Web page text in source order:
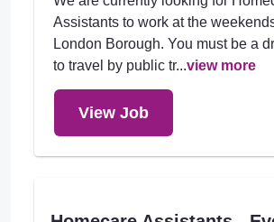
Assistants to work at the
London Borough. You must be a
to travel by public tr...view more
View Job